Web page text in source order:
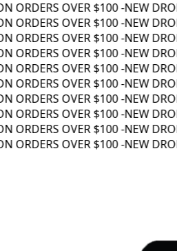
OVER $100 -NEW
OVER $100 -NEW
OVER $100 -NEW
OVER $100 -NEW
OVER $100 -NEW
OVER $100 -NEW
OVER $100 -NEW
OVER $100 -NEW
OVER $100 -NEW
OVER $100 -NEW